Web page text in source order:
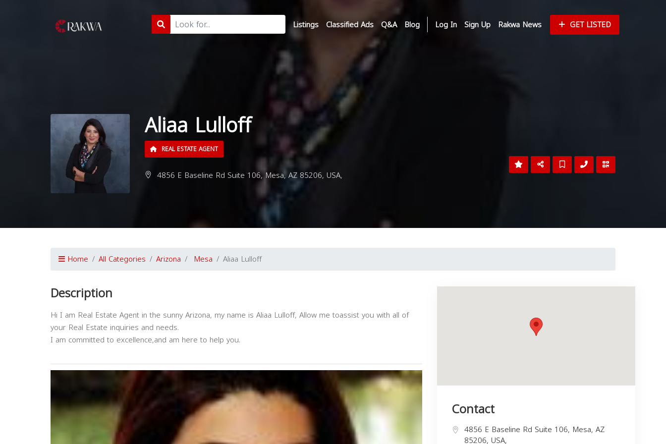
Listings Classified Ads Q&A Blog Log In Sign Up Rakwa News GET LISTED
Aliaa Lulloff
REAL ESTATE AGENT
4856 E Baseline Rd Suite 106, Mesa, AZ 85206, USA,
Home All Categories Arizona Mesa Aliaa Lulloff
Description
Hi I am Real Estate Agent in the sunny Arizona, my name is Aliaa Lulloff, Allow me toassist you with all of
your Real Estate inquiries and needs.
I am committed to excellence,and am here to help you.
Contact
4856 E Baseline Rd Suite 106, Mesa, AZ
85206, USA,